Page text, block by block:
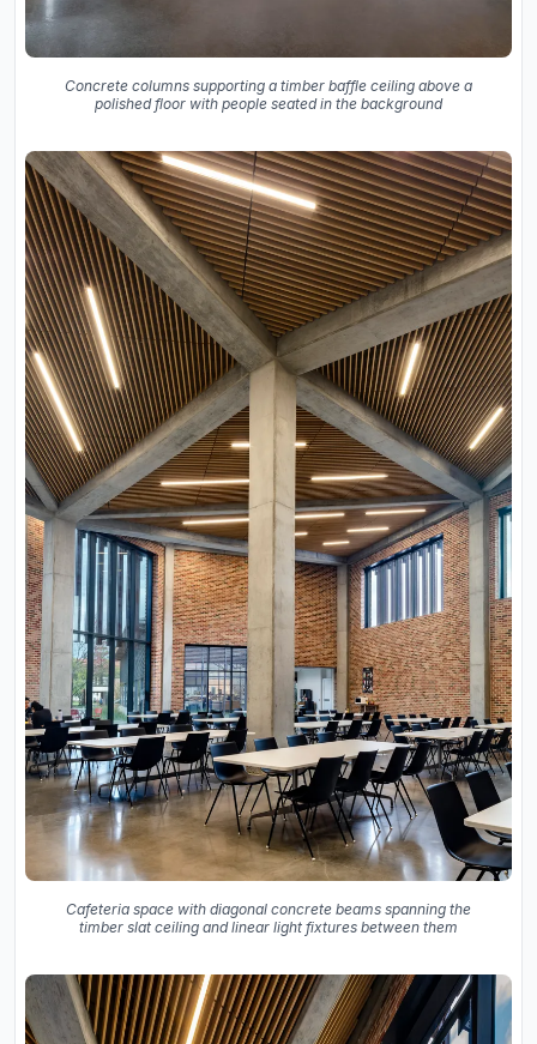
Concrete columns supporting a timber baffle ceiling above a
polished floor with people seated in the background
Cafeteria space with diagonal concrete beams spanning the
timber slat ceiling and linear light fixtures between them